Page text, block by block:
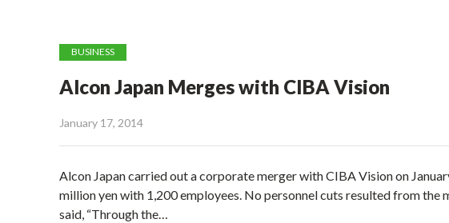
BUSINESS
Alcon Japan Merges with CIBA Vision
January 17, 2014
Alcon Japan carried out a corporate merger with CIBA Vision on
million yen with 1,200 employees. No personnel cuts resulted from the
said, “Through the…